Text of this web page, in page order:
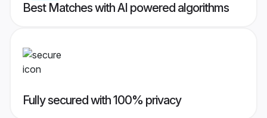
Best Matches with AI powered algorithms
Fully secured with 100% privacy